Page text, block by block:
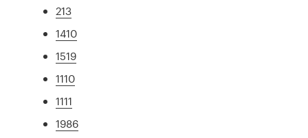
213
1410
1519
1110
1111
1986